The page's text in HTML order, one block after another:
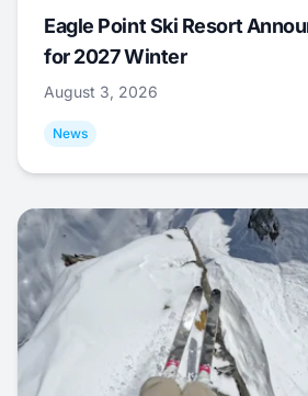
Eagle Point Ski Resort
for 2027 Winter
August 3, 2026
News